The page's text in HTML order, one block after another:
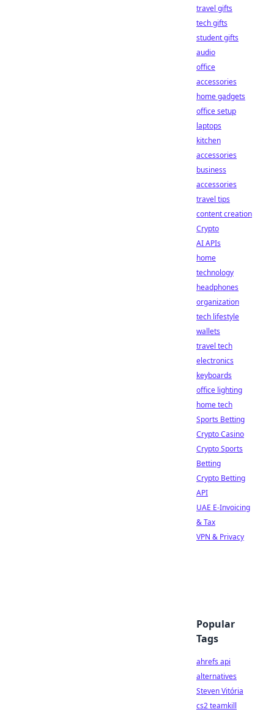
travel gifts
tech gifts
student gifts
audio
office
accessories
home gadgets
office setup
laptops
kitchen
accessories
business
accessories
travel tips
content creation
Crypto
AI APIs
home
technology
headphones
organization
tech lifestyle
wallets
travel tech
electronics
keyboards
office lighting
home tech
Sports Betting
Crypto Casino
Crypto Sports
Betting
Crypto Betting
API
UAE E-Invoicing
& Tax
VPN & Privacy
Popular
Tags
ahrefs api
alternatives
Steven Vitória
cs2 teamkill